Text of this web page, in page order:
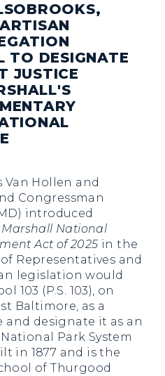
on Trump’s One Big
President Trump’s
are impacting y...
TO DESIGNATE
JUSTICE
Van Hollen and
Congressman
introduced
National
Act of 2025 in the
Representatives and
legislation would
103 (P.S. 103), on
Baltimore, as a
and designate it as an
Park System
in 1877 and is the
of Thurgood